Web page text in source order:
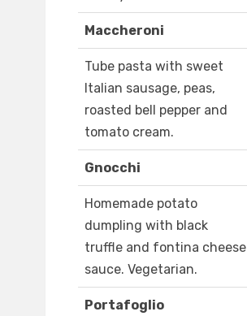
Maccheroni
Tube pasta with sweet
Italian sausage, peas,
roasted bell pepper and
tomato cream.
Gnocchi
Homemade potato
dumpling with black
truffle and fontina cheese
sauce. Vegetarian.
Portafoglio